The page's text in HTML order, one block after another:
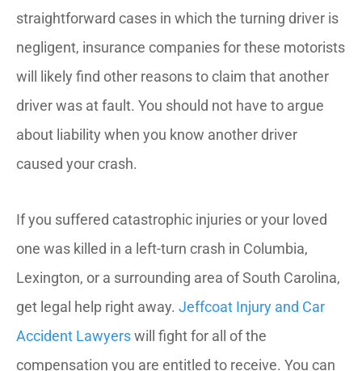
straightforward cases in which the turning driver is
negligent, insurance companies for these motorists
will likely find other reasons to claim that another
driver was at fault. You should not have to argue
about liability when you know another driver
caused your crash.
If you suffered catastrophic injuries or your loved
one was killed in a left-turn crash in Columbia,
Lexington, or a surrounding area of South Carolina,
get legal help right away. Jeffcoat Injury and Car
Accident Lawyerswill fight for all of the
compensation you are entitled to receive. You can